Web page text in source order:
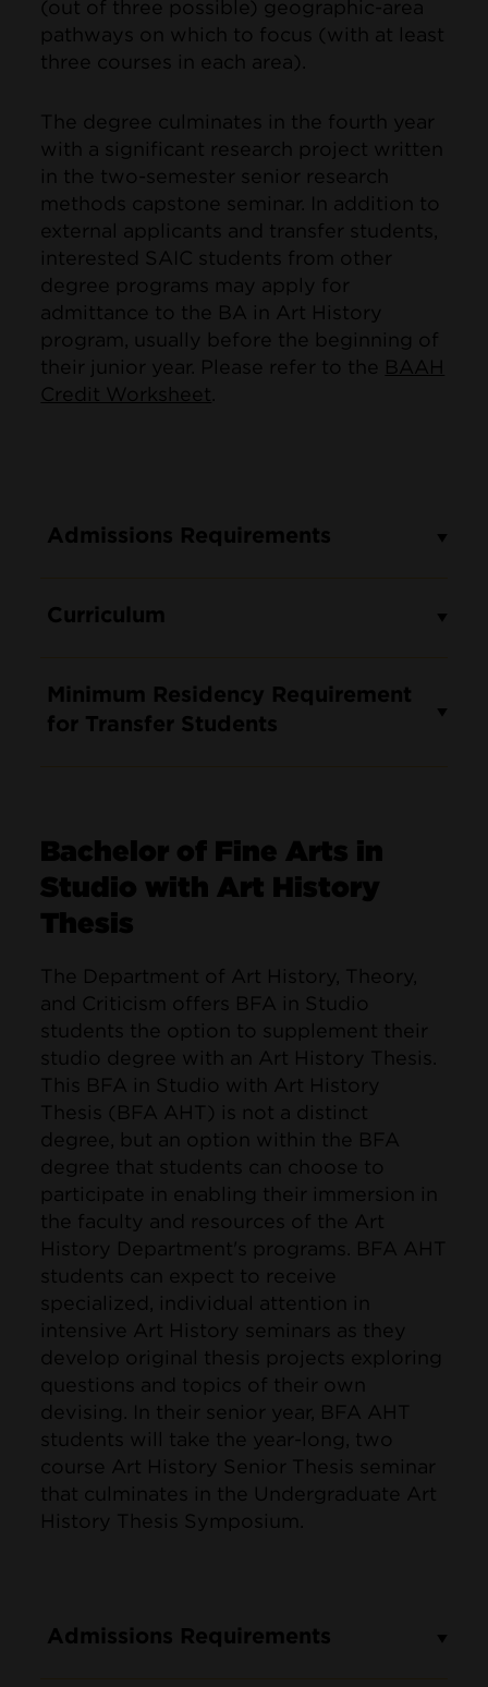
(out of three possible) geographic-area
pathways on which to focus (with at least
three courses in each area).
The degree culminates in the fourth year
with a significant research project written
in the two-semester senior research
methods capstone seminar. In addition to
external applicants and transfer students,
interested SAIC students from other
degree programs may apply for
admittance to the BA in Art History
program, usually before the beginning of
their junior year. Please refer to the BAAH
Credit Worksheet
Admissions Requirements
Curriculum
Minimum Residency Requirement
for Transfer Students
Bachelor of Fine Arts in
Studio with Art History
Thesis
The Department of Art History, Theory,
and Criticism offers BFA in Studio
students the option to supplement their
studio degree with an Art History Thesis.
This BFA in Studio with Art History
Thesis (BFA AHT) is not a distinct
degree, but an option within the BFA
degree that students can choose to
participate in enabling their immersion in
the faculty and resources of the Art
History Department's programs. BFA AHT
students can expect to receive
specialized, individual attention in
intensive Art History seminars as they
develop original thesis projects exploring
questions and topics of their own
devising. In their senior year, BFA AHT
students will take the year-long, two
course Art History Senior Thesis seminar
that culminates in the Undergraduate Art
History Thesis Symposium.
Admissions Requirements